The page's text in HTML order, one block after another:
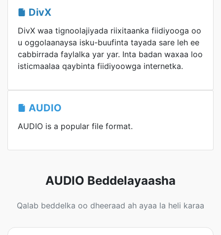
DivX
DivX waa tignoolajiyada riixitaanka fiidiyooga oo
u oggolaanaysa isku-buufinta tayada sare leh ee
cabbirrada faylalka yar yar. Inta badan waxaa loo
isticmaalaa qaybinta fiidiyoowga internetka.
AUDIO
AUDIO is a popular file format.
AUDIO Beddelayaasha
Qalab beddelka oo dheeraad ah ayaa la heli karaa